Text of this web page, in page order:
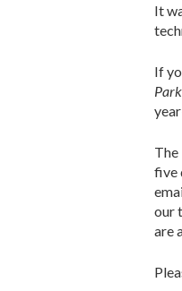
It
If
The
five
our
are